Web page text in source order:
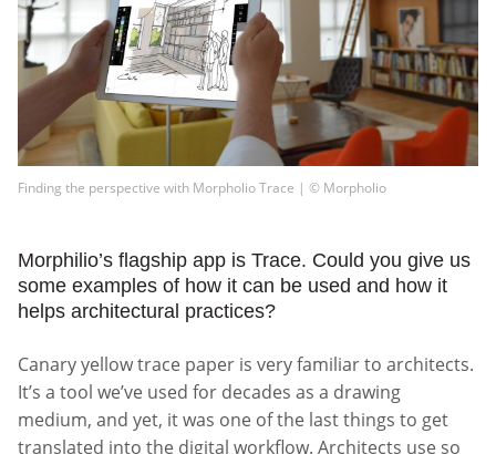
Finding the perspective with Morpholio Trace | © Morpholio
Morphilio’s flagship app is Trace. Could you give us
some examples of how it can be used and how it
helps architectural practices?
Canary yellow trace paper is very familiar to architects.
It’s a tool we’ve used for decades as a drawing
medium, and yet, it was one of the last things to get
translated into the digital workflow. Architects use so